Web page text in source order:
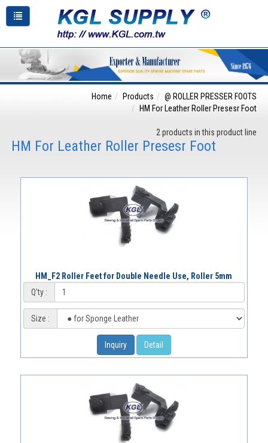
Home Products
@ ROLLER PRESSER FOOTS
HM For Leather Roller Presesr Foot
2 products in this product line
HM For Leather Roller Presesr Foot
HM_F2 Roller Feet for Double Needle Use, Roller 5mm
Q'ty :
Size :
Inquiry Detail